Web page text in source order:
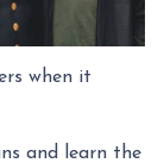
when it
and learn the